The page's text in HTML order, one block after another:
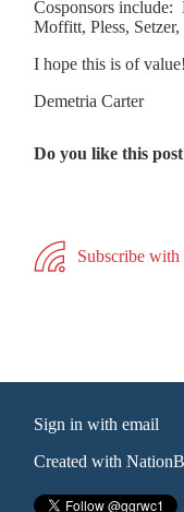
Cosponsors
Moffitt, Pless,
I hope this is of value!
Demetria Carter
Do you like this
Subscribe with
Sign in withemail
Created with